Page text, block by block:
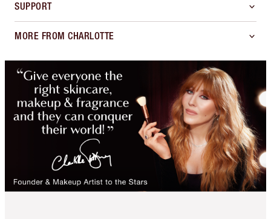
SUPPORT
MORE FROM CHARLOTTE